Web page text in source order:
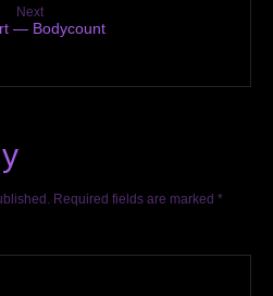
Next
— Bodycount
Required fields are marked *